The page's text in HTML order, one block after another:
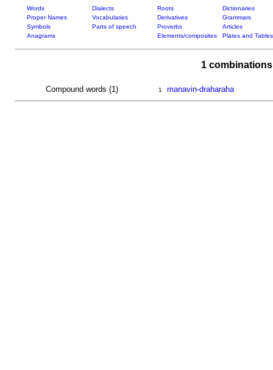
Words Dialects Roots
Dictionaries
Proper Names
Vocabularies Derivatives
Grammars
Symbols
Parts of speech Proverbs
Articles
Anagrams
Elements/composites Plates and Tables
1
Compound words (1) 1 manavin-draharaha